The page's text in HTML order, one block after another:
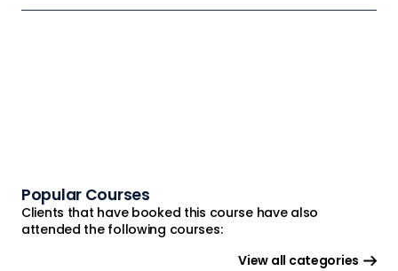
Popular Courses
Clients that have booked this course have also
attended the following courses:
View all categories